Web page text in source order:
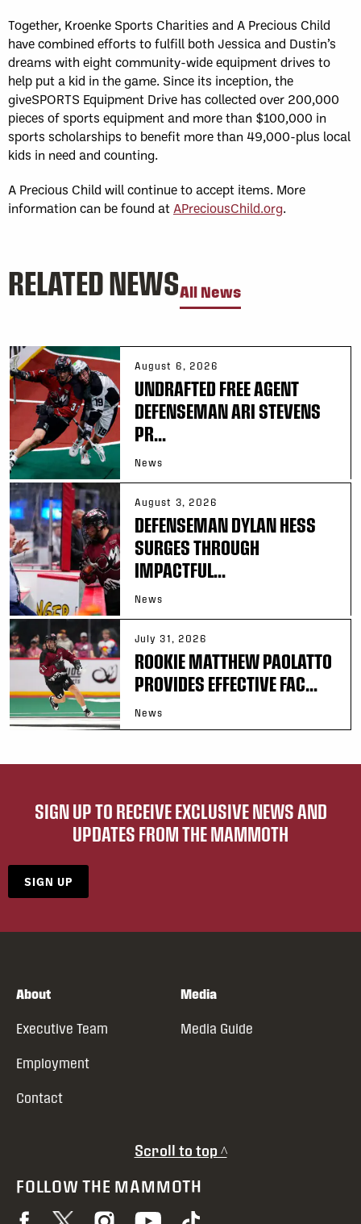
Together, Kroenke Sports Charities and A Precious Child
have combined efforts to fulfill both Jessica and Dustin’s
dreams with eight community-wide equipment drives to
help put a kid in the game. Since its inception, the
giveSPORTS Equipment Drive has collected over 200,000
pieces of sports equipment and more than $100,000 in
sports scholarships to benefit more than 49,000-plus local
kids in need and counting.
A Precious Child will continue to accept items. More
information can be found atAPreciousChild.org.
RELATED NEWSAll News
August 6, 2026
UNDRAFTED FREE AGENT
DEFENSEMAN ARI STEVENS
PR...
News
August 3, 2026
DEFENSEMAN DYLAN HESS
SURGES THROUGH
IMPACTFUL...
News
July 31, 2026
ROOKIE MATTHEW PAOLATTO
PROVIDES EFFECTIVE FAC...
News
SIGN UP TO RECEIVE EXCLUSIVE NEWS AND
UPDATES FROM THE MAMMOTH
SIGN UP
About
Executive Team
Employment
Contact
Media
Media Guide
Scroll to top ^
FOLLOW THE MAMMOTH